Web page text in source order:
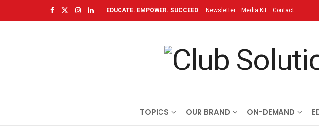
EDUCATE. EMPOWER. SUCCEED. Newsletter Media Kit Contact
TOPICS OUR BRAND ON-DEMAND